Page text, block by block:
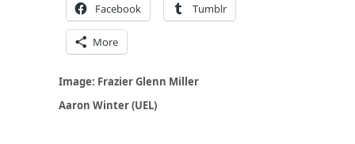
Facebook Tumblr
More
Image: Frazier Glenn Miller
Aaron Winter (UEL)